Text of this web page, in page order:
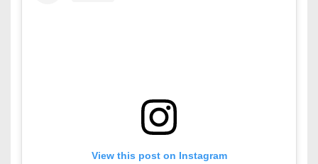
View this post on Instagram